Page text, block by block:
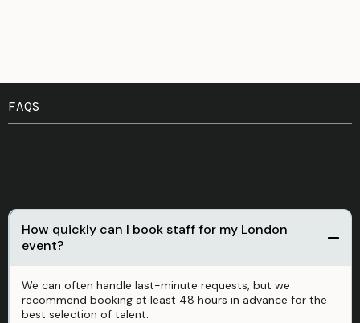
FAQS
How quickly can I book staff for my London
event?
We can often handle last-minute requests, but we
recommend booking at least 48 hours in advance for the
best selection of talent.